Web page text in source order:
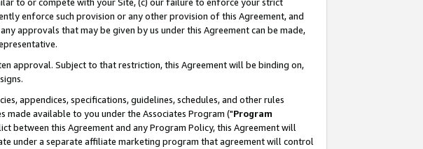
to or compete with your Site, (c) our failure to enforce your strict
enforce such provision or any other provision of this Agreement, and
approvals that may be given by us under this Agreement can be made,
approval. Subject to that restriction, this Agreement will be binding on,
appendices, specifications, guidelines, schedules, and other rules
available to you under the Associates Program ("Program
between this Agreement and any Program Policy, this Agreement will
under a separate affiliate marketing program that agreement will control